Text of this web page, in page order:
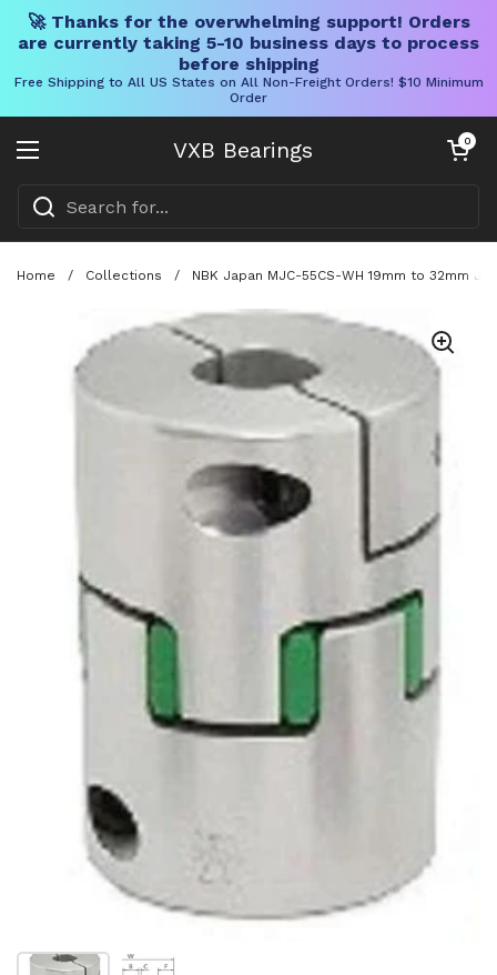
🚀 Thanks for the overwhelming support! Orders
are currently taking 5-10 business days to process
before shipping
Free Shipping to All US States on All Non-Freight Orders! $10 Minimum
Order
VXB Bearings
Open menu
Open cart
0
Home / Collections / NBK Japan MJC-55CS-WH 19mm to 32mm
Show slide 1 Show slide 2